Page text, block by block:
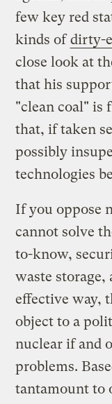
few key red
kinds ofdirty-
close look at
that his
"clean coal" is
that, if taken
possibly
technologies
If you oppose
cannot solve
to-know,
waste
effective way,
object to a
nuclear if and
problems.
tantamount to